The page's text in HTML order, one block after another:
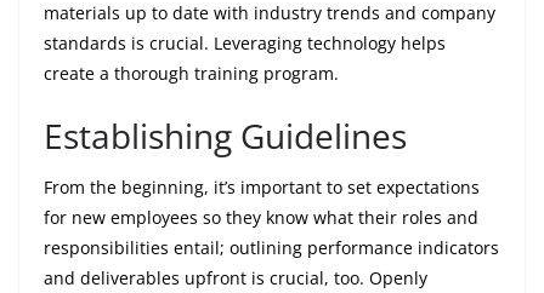
materials up to date with industry trends and company
standards is crucial. Leveraging technology helps
create a thorough training program.
Establishing Guidelines
From the beginning, it’s important to set expectations
for new employees so they know what their roles and
responsibilities entail; outlining performance indicators
and deliverables upfront is crucial, too. Openly